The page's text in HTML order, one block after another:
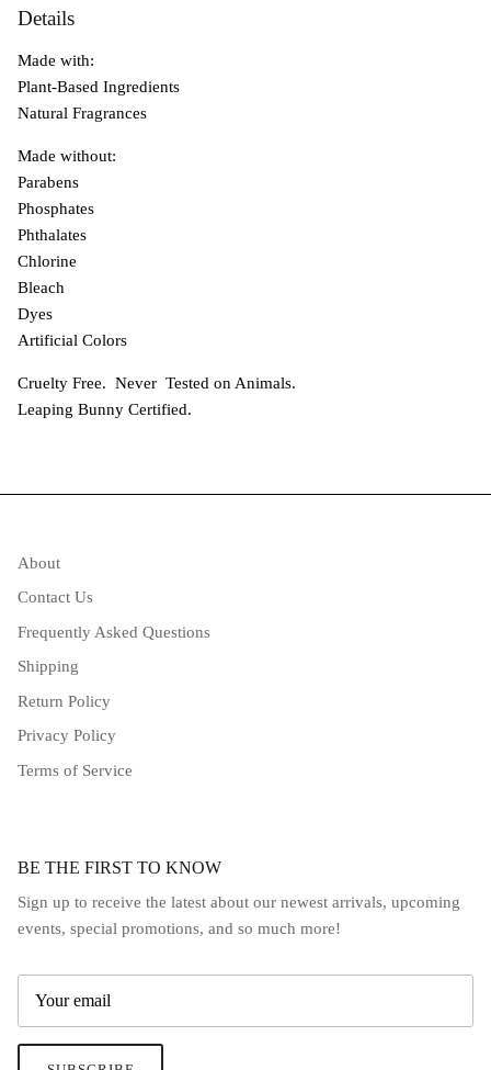
Details
Made with:
Plant-Based Ingredients
Natural Fragrances
Made without:
Parabens
Phosphates
Phthalates
Chlorine
Bleach
Dyes
Artificial Colors
Cruelty Free. Never Tested on Animals.
Leaping Bunny Certified.
About
Contact Us
Frequently Asked Questions
Shipping
Return Policy
Privacy Policy
Terms of Service
BE THE FIRST TO KNOW
Sign up to receive the latest about our newest arrivals, upcoming
events, special promotions, and so much more!